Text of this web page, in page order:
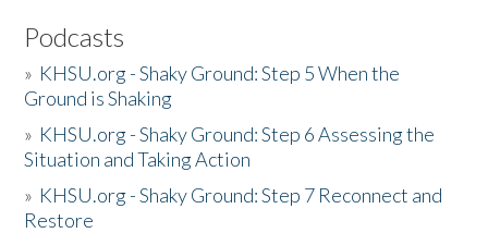
Podcasts
» KHSU.org - Shaky Ground: Step 5 When the
Ground is Shaking
» KHSU.org - Shaky Ground: Step 6 Assessing the
Situation and Taking Action
» KHSU.org - Shaky Ground: Step 7 Reconnect and
Restore